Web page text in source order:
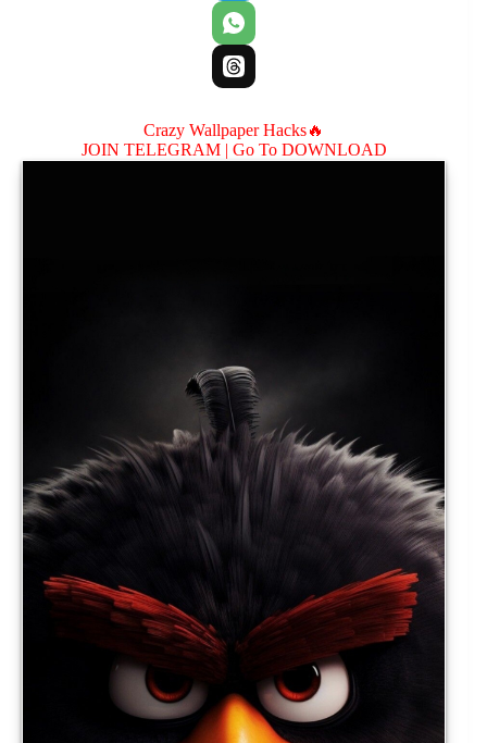
Crazy Wallpaper Hacks🔥
JOIN TELEGRAM | Go To DOWNLOAD